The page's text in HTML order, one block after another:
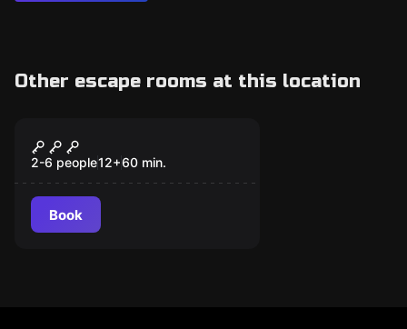
Other escape rooms at this location
Wolf
2-6 people12+60 min.
Book